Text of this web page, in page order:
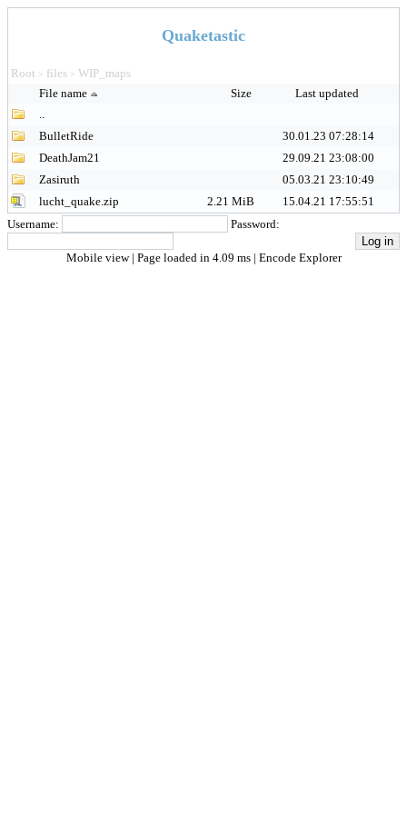
Quaketastic
Root > files > WIP_maps
File name
Size
Last updated
..
BulletRide
30.01.23 07:28:14
DeathJam21
29.09.21 23:08:00
Zasiruth
05.03.21 23:10:49
lucht_quake.zip
2.21 MiB
15.04.21 17:55:51
Username:
Password:
Mobile view | Page loaded in 4.09 ms | Encode Explorer